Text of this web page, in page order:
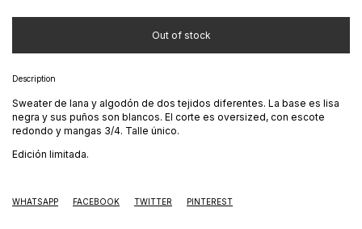
Description
Sweater de lana y algodón de dos tejidos diferentes. La base es lisa
negra y sus puños son blancos. El corte es oversized, con escote
redondo y mangas 3/4. Talle único.
Edición limitada.
WHATSAPP FACEBOOK TWITTER PINTEREST